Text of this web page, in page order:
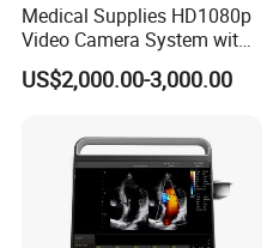
Medical Supplies HD1080p
Video Camera System with
CE for Endoscopy
US$2,000.00-3,000.00